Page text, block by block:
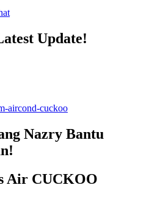
Update!
Nazry Bantu
Air CUCKOO
Air Warrior